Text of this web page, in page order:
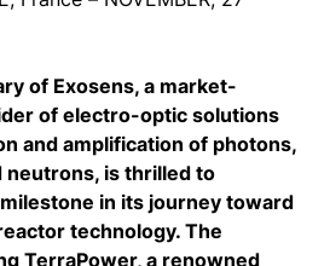
of Exosens, a market-
of electro-optic solutions
and amplification of photons,
neutrons, is thrilled to
in its journey toward
technology. The
TerraPower, a renowned